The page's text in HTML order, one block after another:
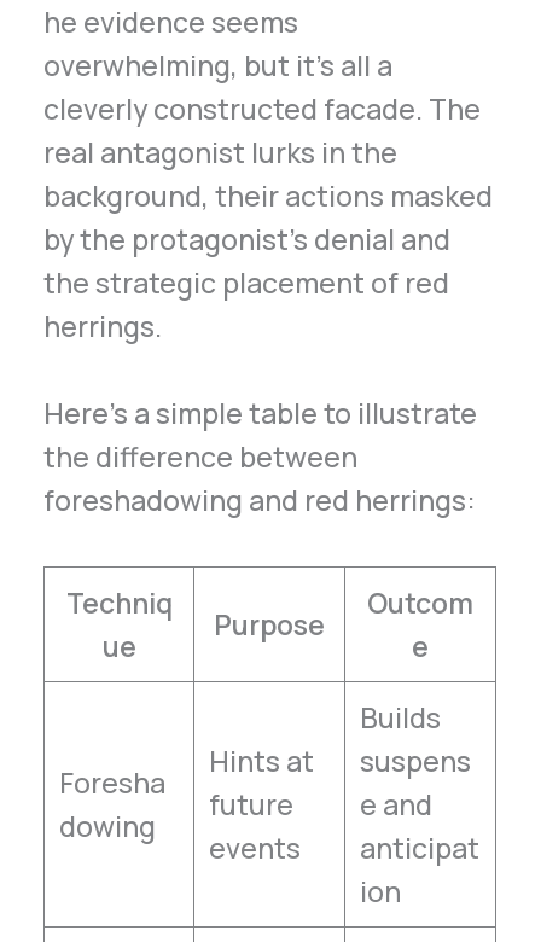
he evidence seems
overwhelming, but it’s all a
cleverly constructed facade. The
real antagonist lurks in the
background, their actions masked
by the protagonist’s denial and
the strategic placement of red
herrings.
Here’s a simple table to illustrate
the difference between
foreshadowing and red herrings:
Techniq
ue
Purpose
Outcom
e
Foresha
dowing
Hints at
future
events
Builds
suspens
e and
anticipat
ion